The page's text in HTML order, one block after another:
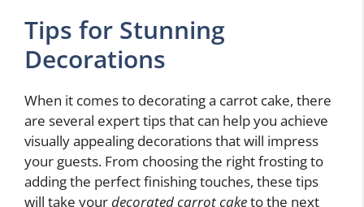
Tips for Stunning
Decorations
When it comes to decorating a carrot cake, there
are several expert tips that can help you achieve
visually appealing decorations that will impress
your guests. From choosing the right frosting to
adding the perfect finishing touches, these tips
will take yourdecorated carrot caketo the next